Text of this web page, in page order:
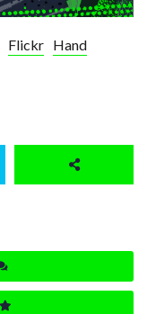
Flickr Hand